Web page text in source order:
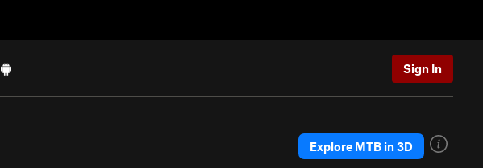
Sign In
Explore MTB in 3D